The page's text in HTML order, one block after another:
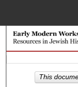
This